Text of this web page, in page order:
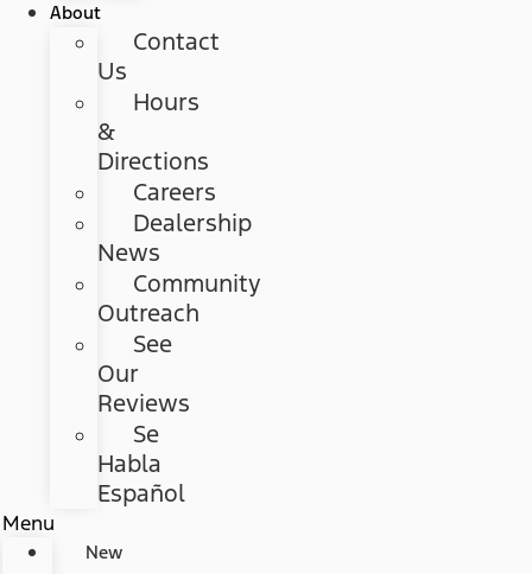
About
Contact
Us
Hours
&
Directions
Careers
Dealership
News
Community
Outreach
See
Our
Reviews
Se
Habla
Español
Menu
New